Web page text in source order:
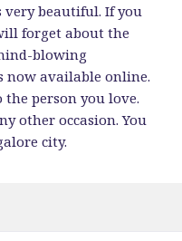
very beautiful. If you
forget about the
blowing
now available online.
person you love.
other occasion. You
city.